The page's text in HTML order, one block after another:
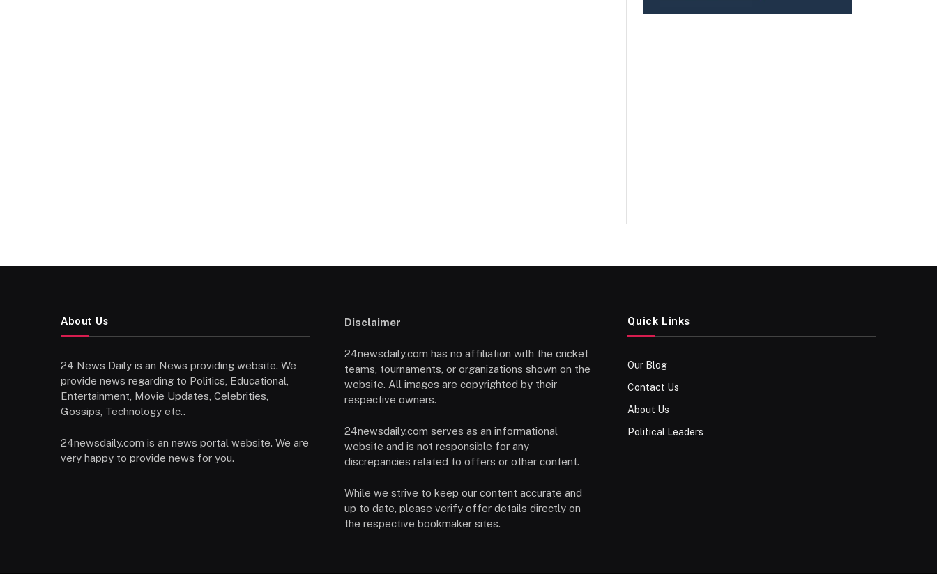
About Us
24 News Daily is an News providing website. We
provide news regarding to Politics, Educational,
Entertainment, Movie Updates, Celebrities,
Gossips, Technology etc..
24newsdaily.com is an news portal website. We are
very happy to provide news for you.
Disclaimer
24newsdaily.com has no affiliation with the cricket
teams, tournaments, or organizations shown on the
website. All images are copyrighted by their
respective owners.
24newsdaily.com serves as an informational
website and is not responsible for any
discrepancies related to offers or other content.
While we strive to keep our content accurate and
up to date, please verify offer details directly on
the respective bookmaker sites.
Quick Links
Our Blog
Contact Us
About Us
Political Leaders